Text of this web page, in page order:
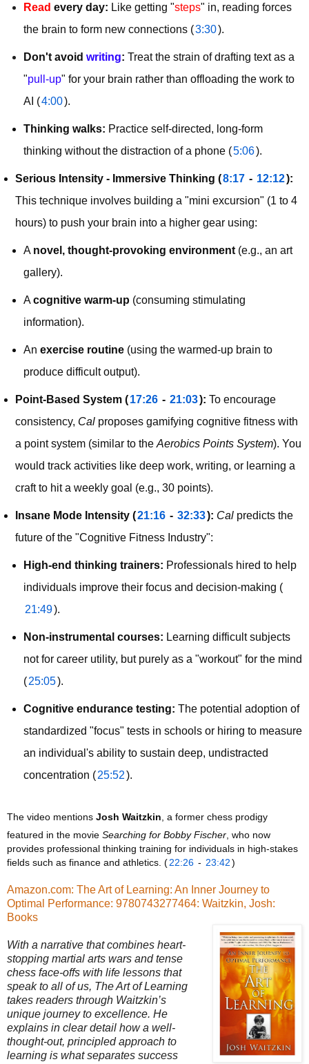
Read every day: Like getting "steps" in, reading forces
the brain to form new connections (3:30).
Don't avoid writing: Treat the strain of drafting text as a
"pull-up" for your brain rather than offloading the work to
AI (4:00).
Thinking walks: Practice self-directed, long-form
thinking without the distraction of a phone (5:06).
Serious Intensity - Immersive Thinking (8:17 - 12:12):
This technique involves building a "mini excursion" (1 to 4
hours) to push your brain into a higher gear using:
A novel, thought-provoking environment (e.g., an art
gallery).
Acognitive warm-up (consuming stimulating
information).
An exercise routine (using the warmed-up brain to
produce difficult output).
Point-Based System (17:26 - 21:03): To encourage
consistency, Cal proposes gamifying cognitive fitness with
a point system (similar to the Aerobics Points System). You
would track activities like deep work, writing, or learning a
craft to hit a weekly goal (e.g., 30 points).
Insane Mode Intensity (21:16 - 32:33): Cal predicts the
future of the "Cognitive Fitness Industry":
High-end thinking trainers: Professionals hired to help
individuals improve their focus and decision-making (
21:49).
Non-instrumental courses: Learning difficult subjects
not for career utility, but purely as a "workout" for the mind
(25:05).
Cognitive endurance testing: The potential adoption of
standardized "focus" tests in schools or hiring to measure
an individual's ability to sustain deep, undistracted
concentration (25:52).
The video mentions Josh Waitzkin , a former chess prodigy
featured in the movie Searching for Bobby Fischer , who now
provides professional thinking training for individuals in high-stakes
fields such as finance and athletics. (22:26 - 23:42)
Amazon.com: The Art of Learning: An Inner Journey to
Optimal Performance: 9780743277464: Waitzkin, Josh:
Books
With a narrative that combines heart-
stopping martial arts wars and tense
chess face-offs with life lessons that
speak to all of us, The Art of Learning
takes readers through Waitzkin’s
unique journey to excellence. He
explains in clear detail how a well-
thought-out, principled approach to
learning is what separates success